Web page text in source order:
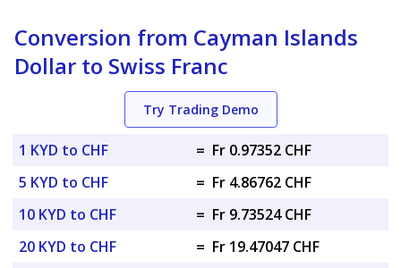
Conversion from Cayman Islands
Dollar to Swiss Franc
Try Trading Demo
1 KYD to CHF = Fr 0.97352 CHF
5 KYD to CHF
= Fr 4.86762 CHF
10 KYD to CHF
= Fr 9.73524 CHF
20 KYD to CHF
= Fr 19.47047 CHF